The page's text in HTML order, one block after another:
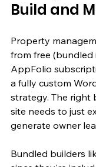
Build and
Property
from free (bundled
AppFolio
a fully custom
strategy. The right
site needs to just
generate owner
Bundled builders